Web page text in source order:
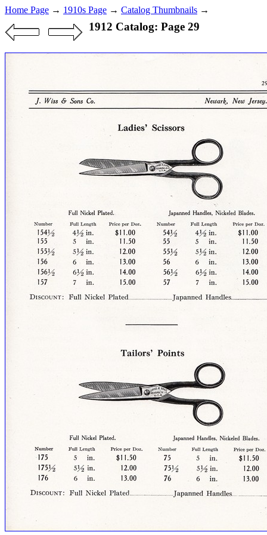
Home Page → 1910s Page → Catalog Thumbnails →
1912 Catalog: Page 29